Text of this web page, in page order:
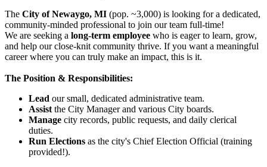
The City of Newaygo, MI (pop. ~3,000) is looking for a dedicated,
community-minded professional to join our team full-time!
We are seeking a long-term employee who is eager to learn, grow,
and help our close-knit community thrive. If you want a meaningful
career where you can truly make an impact, this is it.
The Position & Responsibilities:
Lead our small, dedicated administrative team.
Assistthe City Manager and various City boards.
Manage city records, public requests, and daily clerical
duties.
Run Elections as the city's Chief Election Official (training
provided!).